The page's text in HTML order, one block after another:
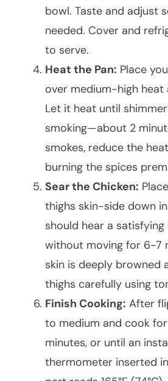
bowl. Taste and adjust
needed. Cover and
to serve.
Heat the Pan: Place
over medium-high heat
Let it heat until
smoking—about 2
smokes, reduce the
burning the spices
Sear the Chicken:
thighs skin-side down
should hear a satisfying
without moving for 6-7
skin is deeply browned
thighs carefully using
Finish Cooking: After
to medium and cook
minutes, or until an
thermometer inserted